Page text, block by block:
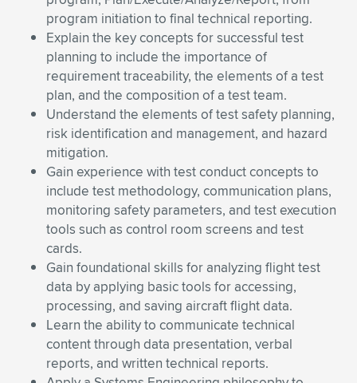
program initiation to final technical reporting.
Explain the key concepts for successful test
planning to include the importance of
requirement traceability, the elements of a test
plan, and the composition of a test team.
Understand the elements of test safety planning,
risk identification and management, and hazard
mitigation.
Gain experience with test conduct concepts to
include test methodology, communication plans,
monitoring safety parameters, and test execution
tools such as control room screens and test
cards.
Gain foundational skills for analyzing flight test
data by applying basic tools for accessing,
processing, and saving aircraft flight data.
Learn the ability to communicate technical
content through data presentation, verbal
reports, and written technical reports.